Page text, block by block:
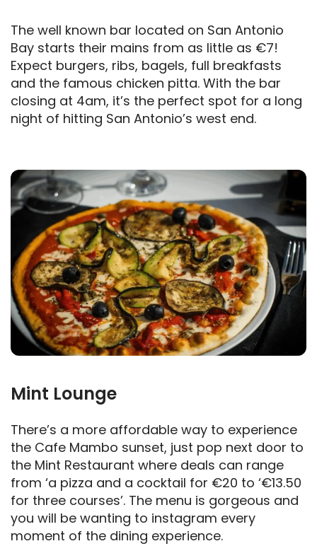
The well known bar located on San Antonio
Bay starts their mains from as little as €7!
Expect burgers, ribs, bagels, full breakfasts
and the famous chicken pitta. With the bar
closing at 4am, it’s the perfect spot for a long
night of hitting San Antonio’s west end.
Mint Lounge
There’s a more affordable way to experience
the Cafe Mambo sunset, just pop next door to
the Mint Restaurant where deals can range
from ‘a pizza and a cocktail for €20 to ‘€13.50
for three courses’. The menu is gorgeous and
you will be wanting to instagram every
moment of the dining experience.